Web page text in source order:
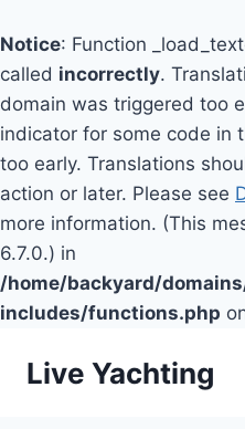
Notice: Function
called incorrectly.
domain was triggered too
indicator for some code in
too early. Translations
action or later. Please see
more information. (This
6.7.0.) in
/home/backyard/
includes/functions.php
Live Yachting